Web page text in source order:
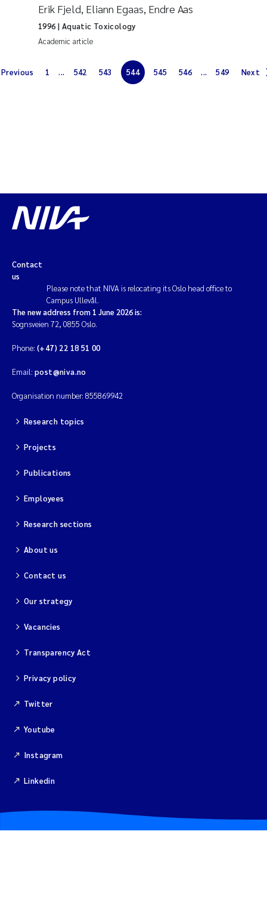
Debhasish Bhakta
Jarle Håvardstun
James Edward Sample
Ailbhe Lisette Macken
Diya Chakravorty
Leah Amber Jackson-Blake
Cathrine Brecke Gundersen
Solrun Figenschau Skjellum
Andreas Ballot
Camilla H C Hagman
Dag Øystein Hjermann
Magnus Dahler Norling
Marianne Olsen
Erik Fjeld, Eliann Egaas, Endre Aas
Academic article
1996 | Aquatic Toxicology
Previous 1 ... 542 543 544 545 546 ... 549 Next
Contact
us
Please note that NIVA is relocating its Oslo head office to
Campus Ullevål.
The new address from 1 June 2026 is:
Sognsveien 72, 0855 Oslo.
Phone: (+47) 22 18 51 00
Email: post@niva.no
Organisation number: 855869942
Research topics
Projects
Publications
Employees
Research sections
About us
Contact us
Our strategy
Vacancies
Transparency Act
Privacy policy
Twitter
Youtube
Instagram
Linkedin